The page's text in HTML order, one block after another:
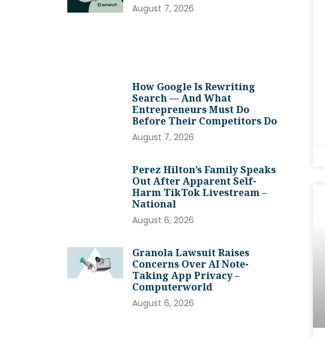
August 7, 2026
How Google Is Rewriting
Search — And What
Entrepreneurs Must Do
Before Their Competitors Do
August 7, 2026
Perez Hilton’s Family Speaks
Out After Apparent Self-
Harm TikTok Livestream –
National
August 6, 2026
Granola Lawsuit Raises
Concerns Over AI Note-
Taking App Privacy –
Computerworld
August 6, 2026